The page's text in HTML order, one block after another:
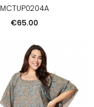
MCTUP0204A
Price
€65.00